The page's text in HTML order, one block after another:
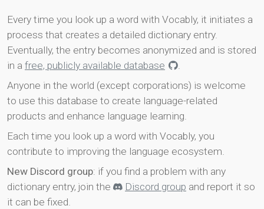
Every time you look up a word with Vocably, it initiates a
process that creates a detailed dictionary entry.
Eventually, the entry becomes anonymized and is stored
in a free, publicly available database
.
Anyone in the world (except corporations) is welcome
to use this database to create language-related
products and enhance language learning.
Each time you look up a word with Vocably, you
contribute to improving the language ecosystem.
New Discord group: if you find a problem with any
dictionary entry, join the
Discord group and report it so
it can be fixed.